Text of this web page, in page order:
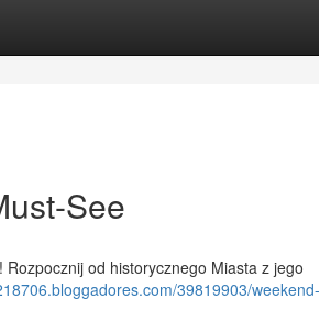
See
od historycznego Miasta z jego
39819903/weekend-